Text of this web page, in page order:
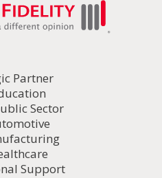
Partner
Sector
Support